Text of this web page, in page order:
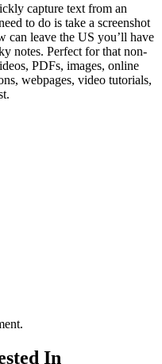
capture text from an
to do is take a screenshot
can leave the US you’ll have
notes. Perfect for that non-
PDFs, images, online
webpages, video tutorials,
In